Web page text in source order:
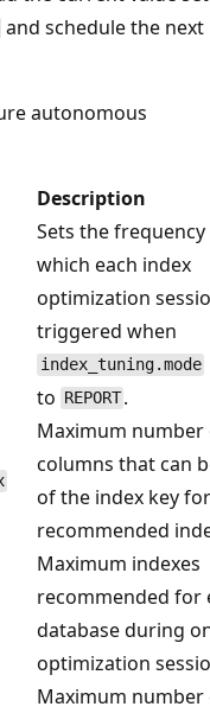
and schedule the next
autonomous
Description
Sets the frequency
which each index
optimization
triggered when
index_tuning.mode
to REPORT .
Maximum number
columns that can
of the index key
recommended
Maximum indexes
recommended for
database during
optimization
Maximum number